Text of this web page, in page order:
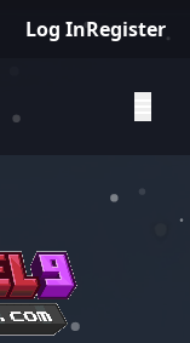
Log InRegister